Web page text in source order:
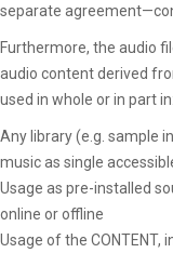
separate
Furthermore, the audio
audio content derived
used in whole or in part in:
Any library (e.g. sample
music as single
Usage as pre-installed
online or offline
Usage of the CONTENT,